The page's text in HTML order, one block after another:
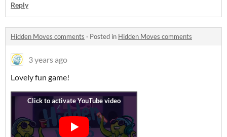
Reply
Hidden Moves comments · Posted in Hidden Moves comments
3 years ago
Lovely fun game!